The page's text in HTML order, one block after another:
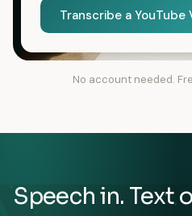
Transcribe a YouTube
No account needed.
Speech in. Text